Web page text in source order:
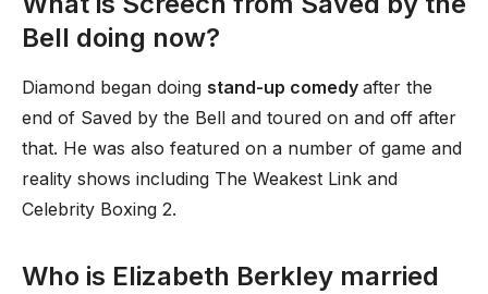
Bell doing now?
Diamond began doing stand-up comedy after the
end of Saved by the Bell and toured on and off after
that. He was also featured on a number of game and
reality shows including The Weakest Link and
Celebrity Boxing 2.
Who is Elizabeth Berkley married